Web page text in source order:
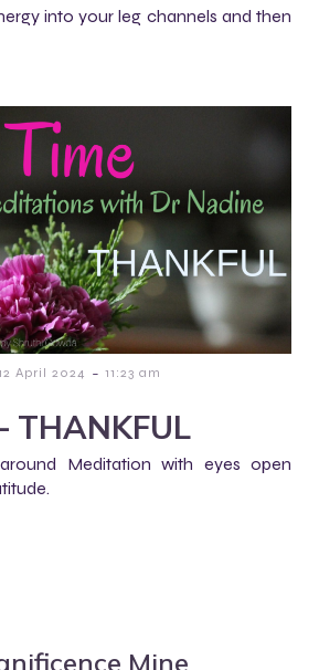
into your leg channels and then
April 2024 - 11:23 am
THANKFUL
Meditation with eyes open
Mine